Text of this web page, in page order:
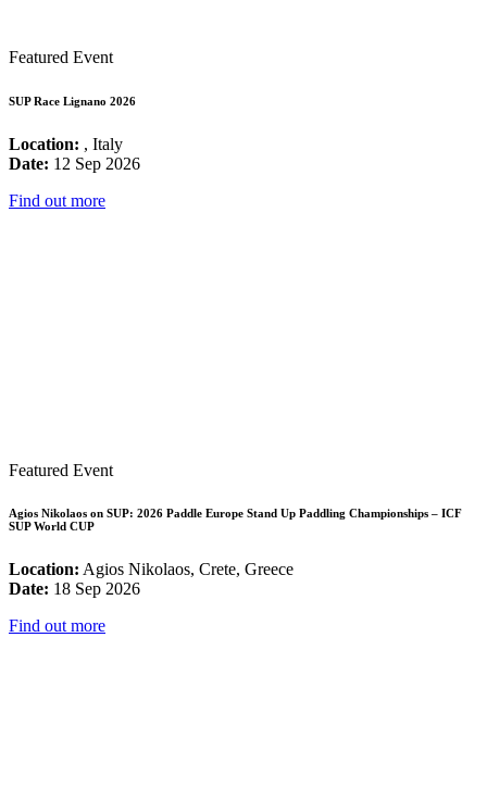
Featured Event
SUP Race Lignano 2026
Location: , Italy
Date: 12 Sep 2026
Find out more
Featured Event
Agios Nikolaos on SUP: 2026 Paddle Europe Stand Up Paddling Championships – ICF
SUP World CUP
Location: Agios Nikolaos, Crete, Greece
Date: 18 Sep 2026
Find out more